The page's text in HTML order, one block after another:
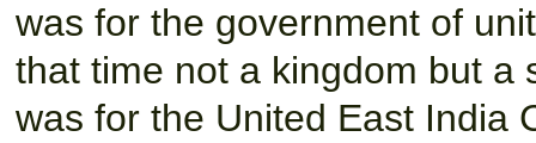
was for the government of
that time not a kingdom but a
was for the United East India